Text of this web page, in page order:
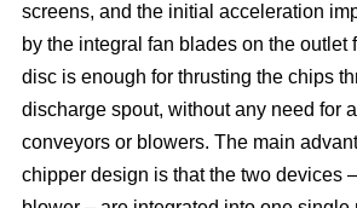
screens, and the initial acceleration
by the integral fan blades on the outlet
disc is enough for thrusting the chips
discharge spout, without any need for
conveyors or blowers. The main
chipper design is that the two devices